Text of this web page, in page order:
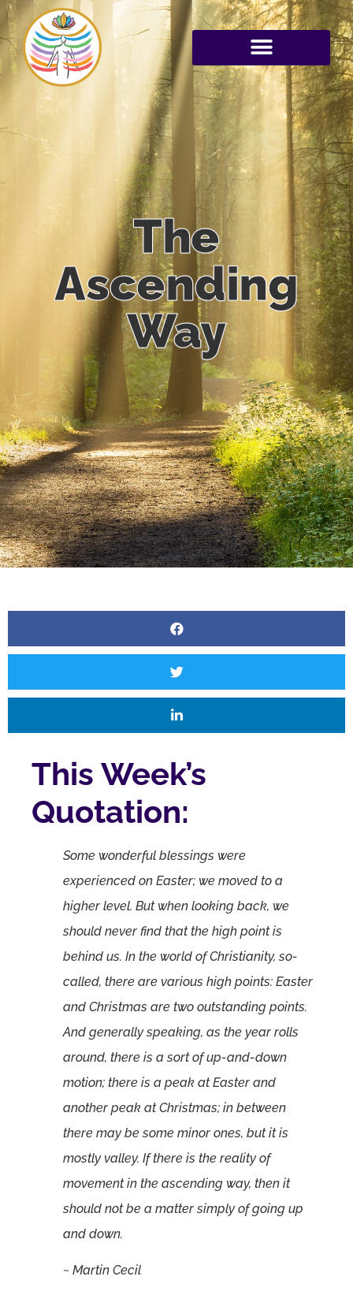
The
Ascending
Way
This Week’s
Quotation:
Some wonderful blessings were
experienced on Easter; we moved to a
higher level. But when looking back, we
should never find that the high point is
behind us. In the world of Christianity, so-
called, there are various high points: Easter
and Christmas are two outstanding points.
And generally speaking, as the year rolls
around, there is a sort of up-and-down
motion; there is a peak at Easter and
another peak at Christmas; in between
there may be some minor ones, but it is
mostly valley. If there is the reality of
movement in the ascending way, then it
should not be a matter simply of going up
and down.
~ Martin Cecil